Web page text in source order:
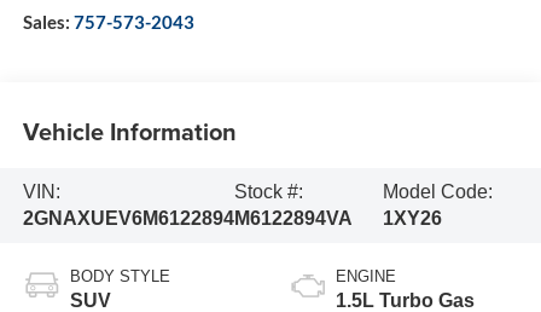
Sales: 757-573-2043
Vehicle Information
VIN:
2GNAXUEV6M6122894
Stock #:
M6122894VA
Model Code:
1XY26
BODY STYLE
SUV
ENGINE
1.5L Turbo Gas